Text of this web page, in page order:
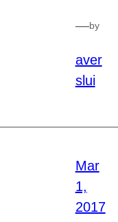
—by
aver
slui
Mar
1,
2017